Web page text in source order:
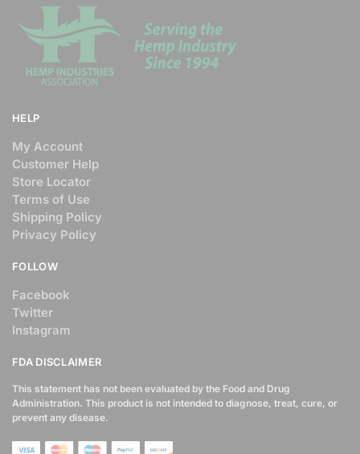
HELP
My Account
Customer Help
Store Locator
Terms of Use
Shipping Policy
Privacy Policy
FOLLOW
Facebook
Twitter
Instagram
FDA DISCLAIMER
This statement has not been evaluated by the Food and Drug
Administration. This product is not intended to diagnose, treat, cure, or
prevent any disease.